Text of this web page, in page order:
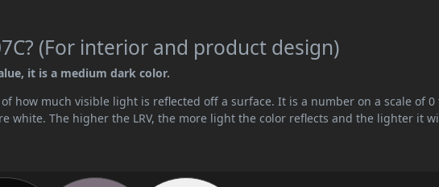
(For interior and product design)
it is a medium dark color.
of how much visible light is reflected off a surface. It is a number on a scale of 0
white. The higher the LRV, the more light the color reflects and the lighter it